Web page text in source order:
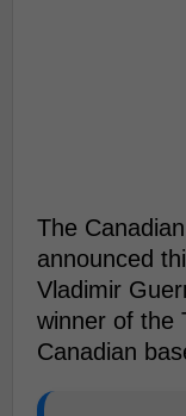
The
announced
Vladimir
winner of the
Canadian